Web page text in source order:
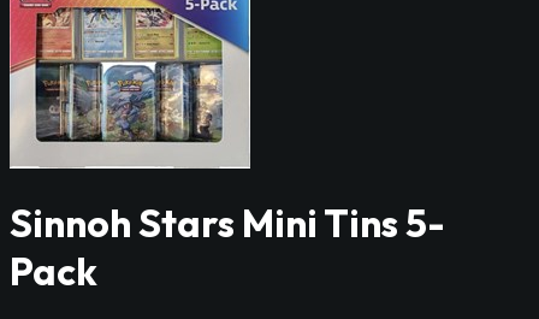
Sinnoh Stars Mini Tins 5-
Pack